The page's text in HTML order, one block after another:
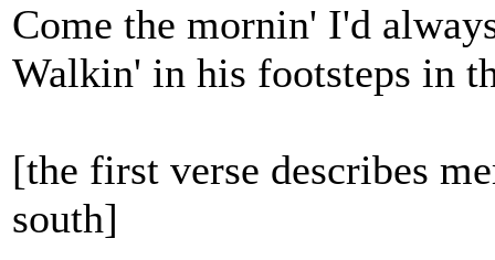
Come the mornin' I'd
Walkin' in his footsteps in
[the first verse describes
south]